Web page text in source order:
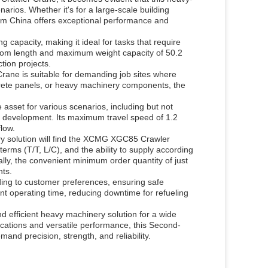
Whether it's for a large-scale building
China offers exceptional performance and
capacity, making it ideal for tasks that require
length and maximum weight capacity of 50.2
projects.
is suitable for demanding job sites where
panels, or heavy machinery components, the
for various scenarios, including but not
Its maximum travel speed of 1.2
solution will find the XCMG XGC85 Crawler
(T/T, L/C), and the ability to supply according
the convenient minimum order quantity of just
to customer preferences, ensuring safe
operating time, reducing downtime for refueling
efficient heavy machinery solution for a wide
and versatile performance, this Second-
precision, strength, and reliability.